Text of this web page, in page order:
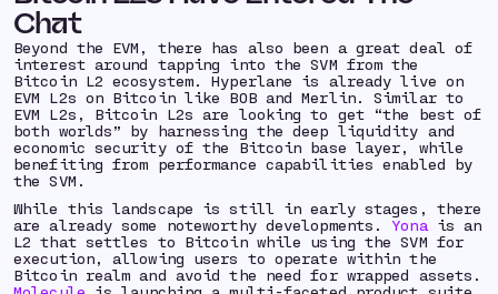
Chat
Beyond the EVM, there has also been a great deal of
interest around tapping into the SVM from the
Bitcoin L2 ecosystem. Hyperlane is already live on
EVM L2s on Bitcoin like BOB and Merlin. Similar to
EVM L2s, Bitcoin L2s are looking to get “the best of
both worlds” by harnessing the deep liquidity and
economic security of the Bitcoin base layer, while
benefiting from performance capabilities enabled by
the SVM.
While this landscape is still in early stages, there
are already some noteworthy developments.Yonais an
L2 that settles to Bitcoin while using the SVM for
execution, allowing users to operate within the
Bitcoin realm and avoid the need for wrapped assets.